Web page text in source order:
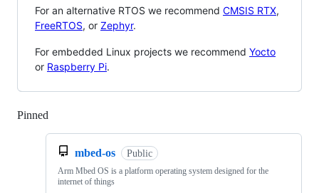
For an alternative RTOS we recommend CMSIS RTX,
FreeRTOS, or Zephyr.
For embedded Linux projects we recommend Yocto
or Raspberry Pi.
Pinned
mbed-os Public
Arm Mbed OS is a platform operating system designed for the
internet of things